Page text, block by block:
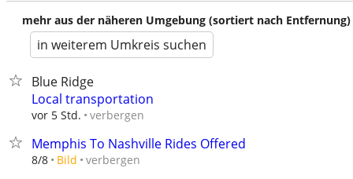
mehr aus der näheren Umgebung (sortiert nach Entfernung)
in weiterem Umkreis suchen
Blue Ridge
Local transportation
vor 5 Std. verbergen
Memphis To Nashville Rides Offered
8/8 Bild verbergen